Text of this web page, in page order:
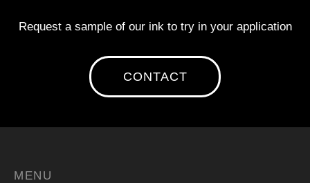
Request a sample of our ink to try in your application
CONTACT
MENU